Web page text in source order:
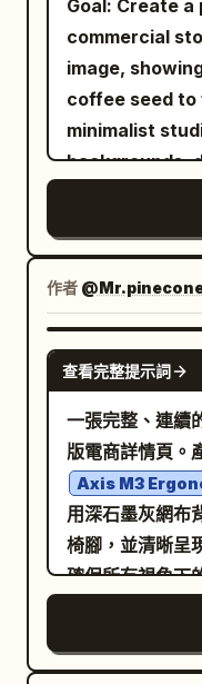
dynamic
ultra-sharp
quality, and
rendering. Text Elements: Include stylish
promotional
Collection"
Available"
Quality" "Trending
Keep the
square
elements to
throughout. •
combinations.
bold, and
empty spaces
the final
premium
unreadable
artifacts, CGI,
distorted
watermarks,
transparent
iridescent
the torso,
collar, and
seams, circuit
markings, and
highlights.
exactly 1
silhouette in
glass-like
containing
and circuit
exploded
front glasses
temple arm, 1
lens/frame
pads, 2 tiny
metal pins, 1
bridge/
Goal: Create
commercial
image,
coffee seed to
minimalist
backgrounds,
shallow depth
photography
tones, glossy
white captions. Canvas:
widescreen
into exactly
in a 2-row by
dark gray
panel should
commercial
negative
narrow soft spotlight.
contains
caption text
visible
panels 6–10
作者
查看完整提示詞
一張完整、連續
版電商詳情頁。
Axis M3
用深石墨灰網布
椅腳，並清晰呈
確保所有視角下
垂直網格系統，
紙白色、石墨灰